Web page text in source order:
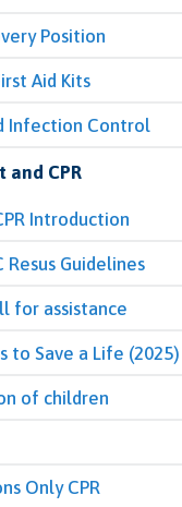
Position
Aid Kits
Infection Control
and CPR
Introduction
Resus Guidelines
for assistance
to Save a Life (2025)
of children
Only CPR